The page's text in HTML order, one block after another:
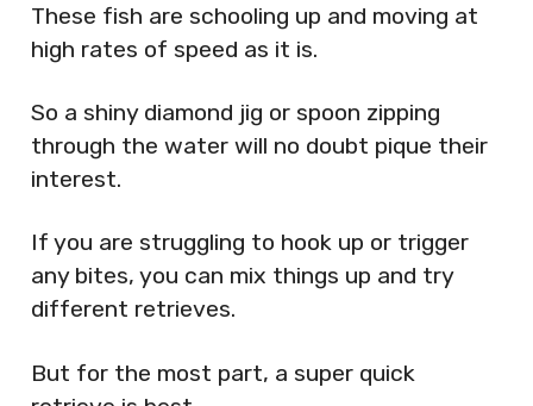
These fish are schooling up and moving at
high rates of speed as it is.
So a shiny diamond jig or spoon zipping
through the water will no doubt pique their
interest.
If you are struggling to hook up or trigger
any bites, you can mix things up and try
different retrieves.
But for the most part, a super quick